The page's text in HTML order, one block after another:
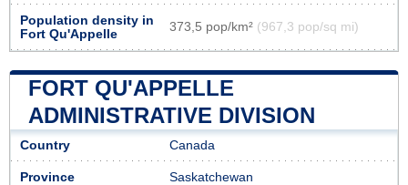
Population density in
Fort Qu'Appelle
373,5 pop/km² (967,3 pop/sq mi)
FORT QU'APPELLE
ADMINISTRATIVE DIVISION
Country Canada
Province Saskatchewan